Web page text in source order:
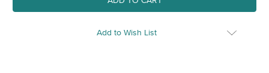
Add to Wish List